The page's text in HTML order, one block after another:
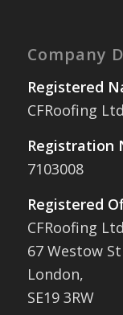
Company
Registered
CFRoofing Ltd
Registration
7103008
Registered
CFRoofing
67 Westow
London,
SE19 3RW